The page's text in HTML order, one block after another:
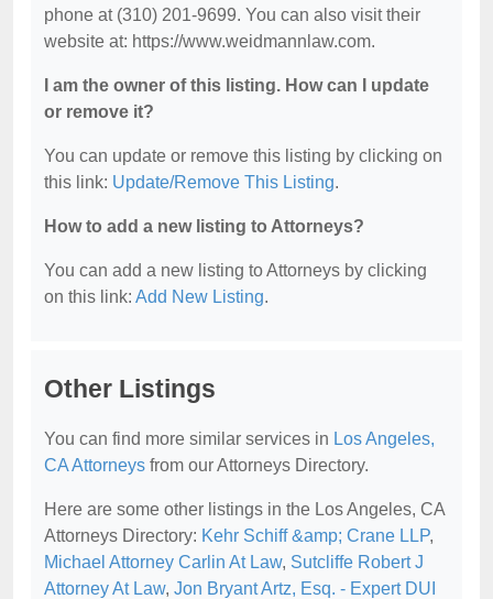
phone at (310) 201-9699. You can also visit their
website at: https://www.weidmannlaw.com.
I am the owner of this listing. How can I update
or remove it?
You can update or remove this listing by clicking on
this link: Update/Remove This Listing.
How to add a new listing to Attorneys?
You can add a new listing to Attorneys by clicking
on this link: Add New Listing.
Other Listings
You can find more similar services in Los Angeles,
CA Attorneys from our Attorneys Directory.
Here are some other listings in the Los Angeles, CA
Attorneys Directory: Kehr Schiff &amp; Crane LLP,
Michael Attorney Carlin At Law, Sutcliffe Robert J
Attorney At Law, Jon Bryant Artz, Esq. - Expert DUI